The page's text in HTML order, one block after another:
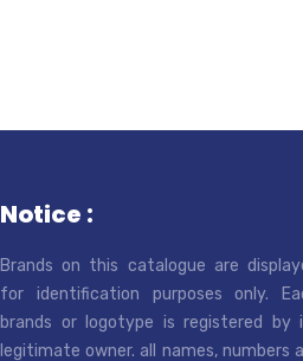
Notice :
Brands on this catalogue are
for identification purposes only.
brands or logotype is registered by
legitimate owner. all names, numbers